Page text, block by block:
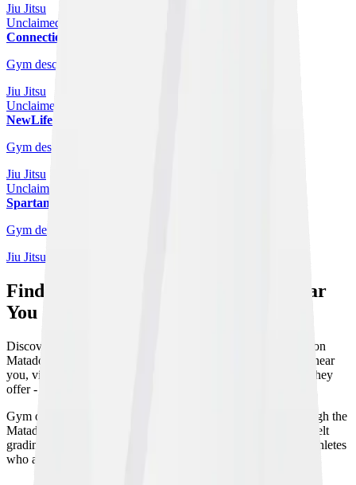
Jiu Jitsu
Unclaimed Gym
Connection Jiu Jitsu
Gym description coming soon.
Jiu Jitsu
Unclaimed Gym
NewLife Gym Glasgow - MMA
Gym description coming soon.
Jiu Jitsu
Unclaimed Gym
Spartan Brazilian Jiu Jitsu Glasgow
Gym description coming soon.
Jiu Jitsu
Find BJJ & Combat Sports Gyms Near
You
Discover Brazilian Jiu Jitsu and martial arts gyms worldwide on
Matador. Search by location and discipline to find academies near
you, view their training schedules, and see which disciplines they
offer - from BJJ and MMA to Judo, Wrestling, and more.
Gym owners can list and manage their academy directly through the
Matador app from day one. Track members, attendance, and belt
grading, handle payments and documents, and connect with athletes
who are looking for venues to host seminars and events.